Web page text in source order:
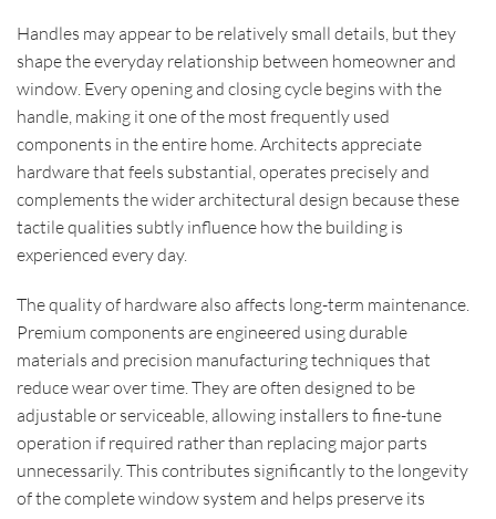
Handles may appear to be relatively small details, but they
shape the everyday relationship between homeowner and
window. Every opening and closing cycle begins with the
handle, making it one of the most frequently used
components in the entire home. Architects appreciate
hardware that feels substantial, operates precisely and
complements the wider architectural design because these
tactile qualities subtly influence how the building is
experienced every day.
The quality of hardware also affects long-term maintenance.
Premium components are engineered using durable
materials and precision manufacturing techniques that
reduce wear over time. They are often designed to be
adjustable or serviceable, allowing installers to fine-tune
operation if required rather than replacing major parts
unnecessarily. This contributes significantly to the longevity
of the complete window system and helps preserve its